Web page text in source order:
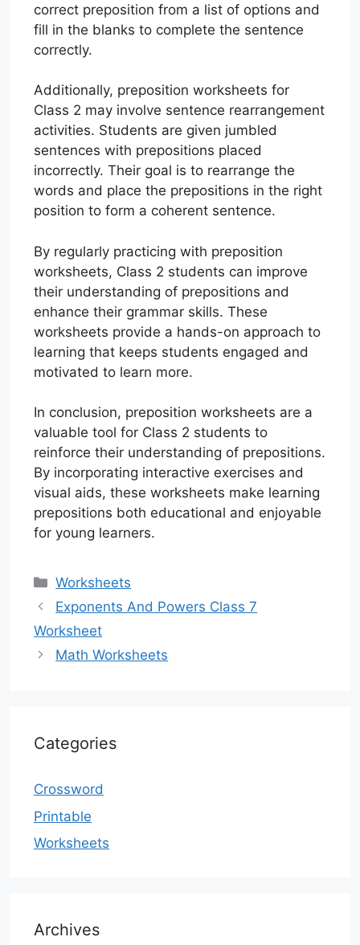
correct preposition from a list of options and
fill in the blanks to complete the sentence
correctly.
Additionally, preposition worksheets for
Class 2 may involve sentence rearrangement
activities. Students are given jumbled
sentences with prepositions placed
incorrectly. Their goal is to rearrange the
words and place the prepositions in the right
position to form a coherent sentence.
By regularly practicing with preposition
worksheets, Class 2 students can improve
their understanding of prepositions and
enhance their grammar skills. These
worksheets provide a hands-on approach to
learning that keeps students engaged and
motivated to learn more.
In conclusion, preposition worksheets are a
valuable tool for Class 2 students to
reinforce their understanding of prepositions.
By incorporating interactive exercises and
visual aids, these worksheets make learning
prepositions both educational and enjoyable
for young learners.
Categories
Worksheets
Exponents And Powers Class 7
Worksheet
Math Worksheets
Categories
Crossword
Printable
Worksheets
Archives